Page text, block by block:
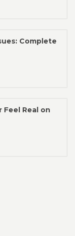
Complete
Feel Real on